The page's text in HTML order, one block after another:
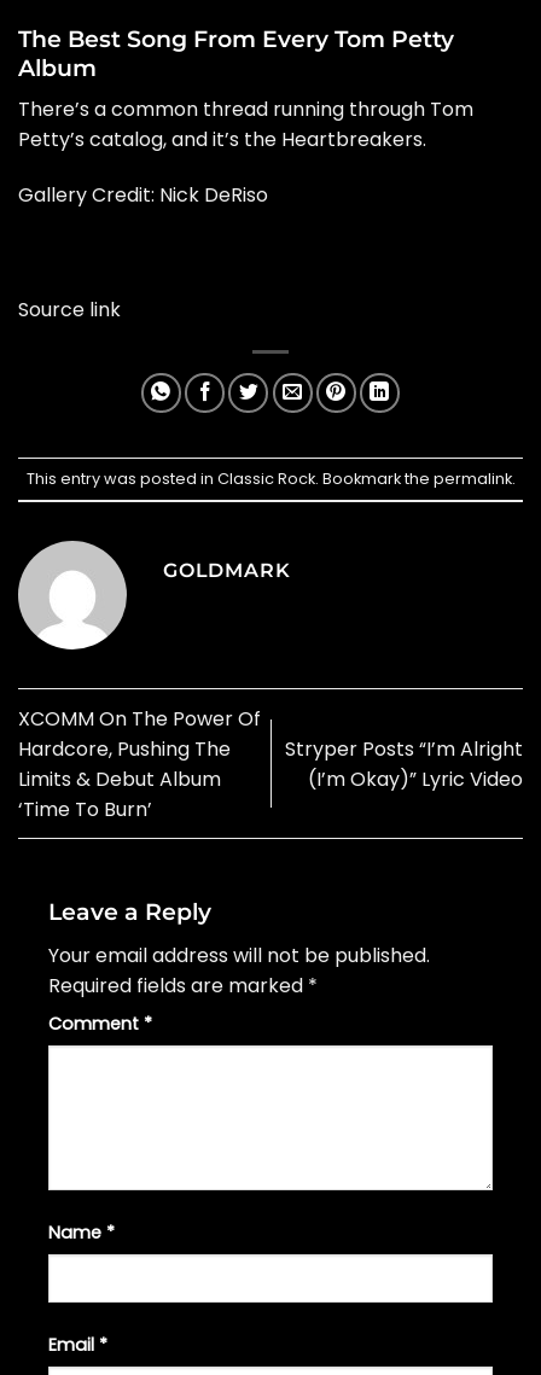
The Best Song From Every Tom Petty
Album
There’s a common thread running through Tom
Petty’s catalog, and it’s the Heartbreakers.
Gallery Credit: Nick DeRiso
Source link
This entry was posted in Classic Rock. Bookmark the permalink.
GOLDMARK
XCOMM On The Power Of
Hardcore, Pushing The
Limits & Debut Album
‘Time To Burn’
Stryper Posts “I’m Alright
(I’m Okay)” Lyric Video
Leave a Reply
Your email address will not be published.
Required fields are marked *
Comment *
Name *
Email *